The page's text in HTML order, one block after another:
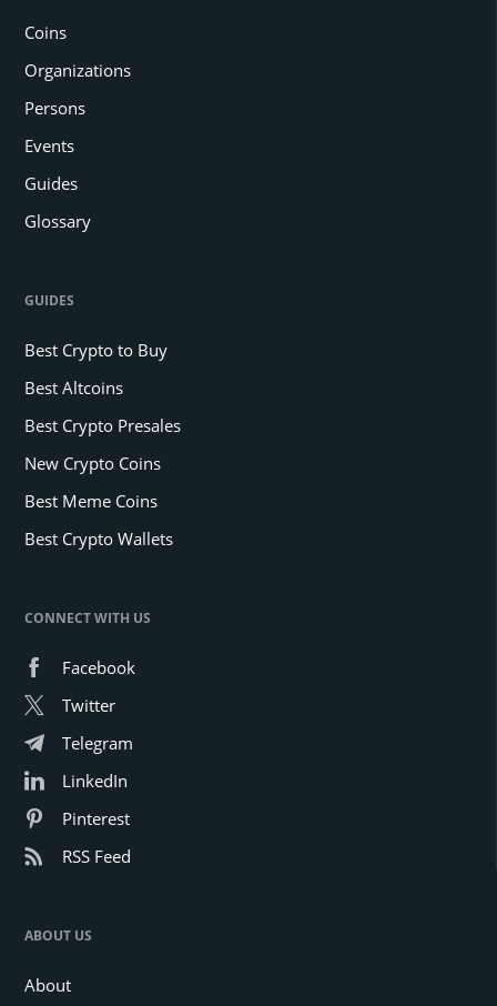
Coins
Organizations
Persons
Events
Guides
Glossary
GUIDES
Best Crypto to Buy
Best Altcoins
Best Crypto Presales
New Crypto Coins
Best Meme Coins
Best Crypto Wallets
CONNECT WITH US
Facebook
Twitter
Telegram
LinkedIn
Pinterest
RSS Feed
ABOUT US
About